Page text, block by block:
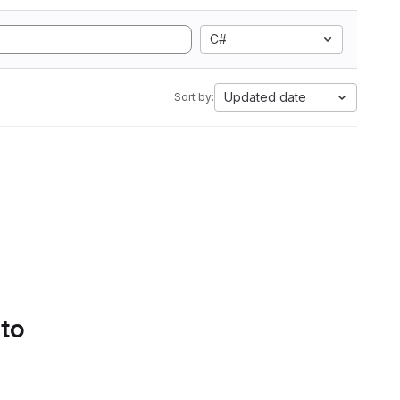
C#
Sort by: Updated date